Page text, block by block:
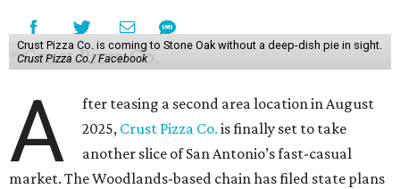
Crust Pizza Co. is coming to Stone Oak without a deep-dish pie in sight.
Crust Pizza Co./ Facebook
A
fter teasing a second area location in August
2025, Crust Pizza Co. is finally set to take
another slice of San Antonio’s fast-casual
market. The Woodlands-based chain has filed state plans